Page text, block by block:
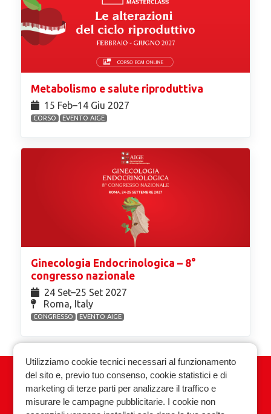
Metabolismo e salute riproduttiva
15 Feb⁠–14 Giu 2027
CORSO EVENTO AIGE
Ginecologia Endocrinologica – 8°
congresso nazionale
24 Set⁠–25 Set 2027
Roma, Italy
CONGRESSO EVENTO AIGE
Associazione Italiana Ginecologia
Endocrinologica
Utilizziamo cookie tecnici necessari al funzionamento
del sito e, previo tuo consenso, cookie statistici e di
marketing di terze parti per analizzare il traffico e
misurare le campagne pubblicitarie. I cookie non